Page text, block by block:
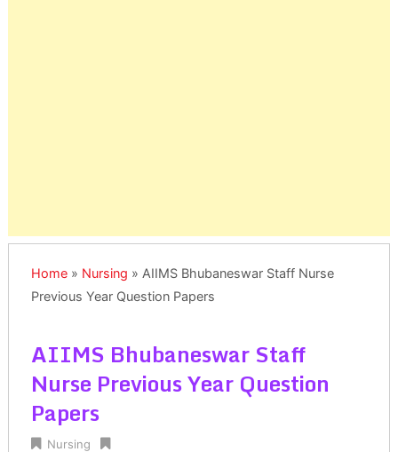
Home» Nursing » AIIMS Bhubaneswar Staff Nurse
Previous Year Question Papers
AIIMS Bhubaneswar Staff
Nurse Previous Year Question
Papers
Nursing